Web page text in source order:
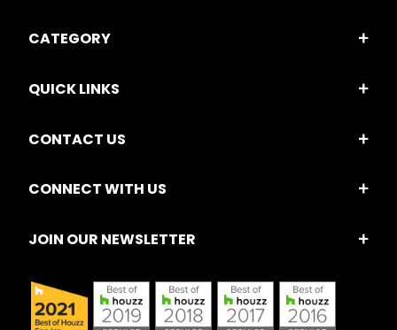
CATEGORY
QUICK LINKS
CONTACT US
CONNECT WITH US
JOIN OUR NEWSLETTER